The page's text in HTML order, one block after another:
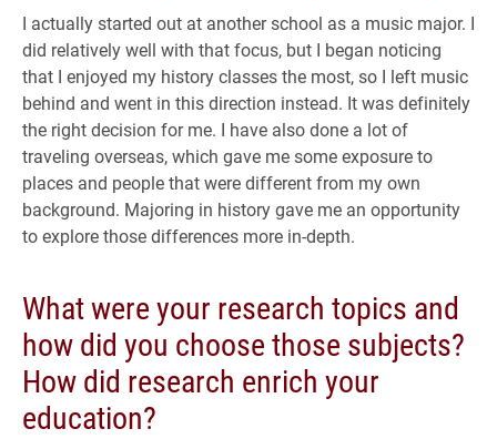
I actually started out at another school as a music major. I
did relatively well with that focus, but I began noticing
that I enjoyed my history classes the most, so I left music
behind and went in this direction instead. It was definitely
the right decision for me. I have also done a lot of
traveling overseas, which gave me some exposure to
places and people that were different from my own
background. Majoring in history gave me an opportunity
to explore those differences more in-depth.
What were your research topics and
how did you choose those subjects?
How did research enrich your
education?